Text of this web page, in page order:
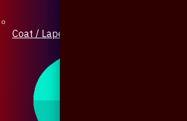
Coat / Lapel Pin